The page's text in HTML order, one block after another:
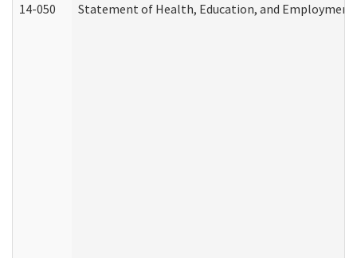
14-050 Statement of Health, Education, and Employment